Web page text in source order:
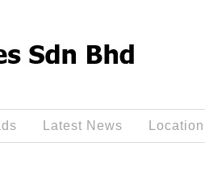
Latest News Location